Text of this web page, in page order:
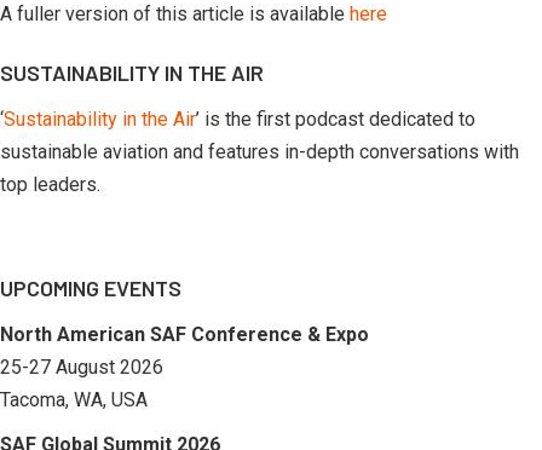
A fuller version of this article is available here
SUSTAINABILITY IN THE AIR
‘Sustainability in the Air’ is the first podcast dedicated to
sustainable aviation and features in-depth conversations with
top leaders.
UPCOMING EVENTS
North American SAF Conference & Expo
25-27 August 2026
Tacoma, WA, USA
SAF Global Summit 2026